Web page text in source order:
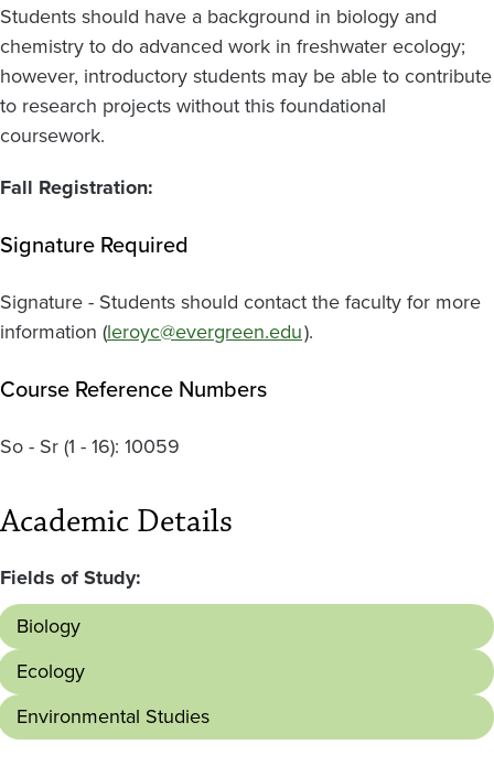
Students should have a background in biology and
chemistry to do advanced work in freshwater ecology;
however, introductory students may be able to contribute
to research projects without this foundational
coursework.
Fall Registration:
Signature Required
Signature - Students should contact the faculty for more
information (leroyc@evergreen.edu).
Course Reference Numbers
So - Sr(1 - 16): 10059
Academic Details
Fields of Study:
Biology
Ecology
Environmental Studies